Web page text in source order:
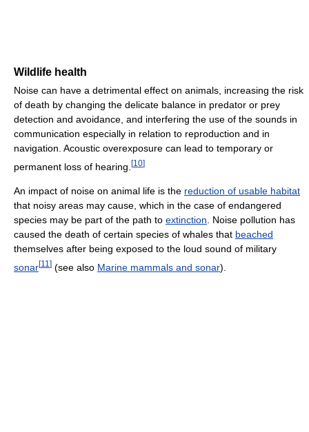
Wildlife health
Noise can have a detrimental effect on animals, increasing the risk
of death by changing the delicate balance in predator or prey
detection and avoidance, and interfering the use of the sounds in
communication especially in relation to reproduction and in
navigation. Acoustic overexposure can lead to temporary or
permanent loss of hearing. [10]
An impact of noise on animal life is the reduction of usable habitat
that noisy areas may cause, which in the case of endangered
species may be part of the path to extinction. Noise pollution has
caused the death of certain species of whales that beached
themselves after being exposed to the loud sound of military
sonar[11 ] (see also Marine mammals and sonar).